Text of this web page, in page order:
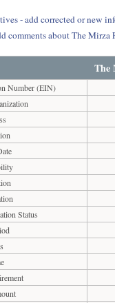
- add corrected or new
comments about The
The
Number (EIN)
Status